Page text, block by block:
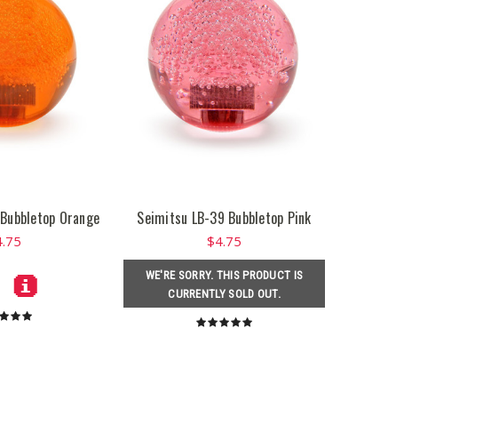
Orange Seimitsu LB-39 Bubbletop Pink
$4.75
WE'RE SORRY. THIS PRODUCT IS
CURRENTLY SOLD OUT.